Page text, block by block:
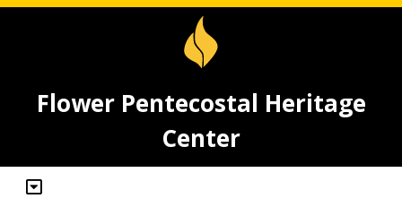
Flower Pentecostal Heritage
Center